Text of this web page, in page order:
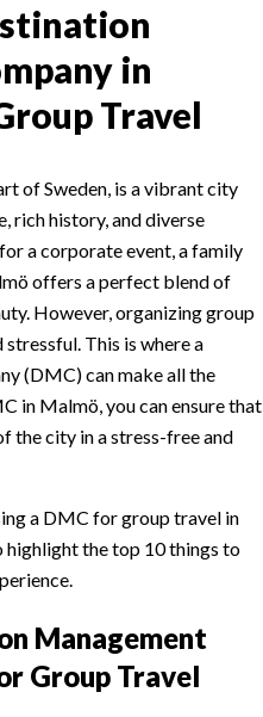
in
Travel
of Sweden, is a vibrant city
rich history, and diverse
a corporate event, a family
offers a perfect blend of
However, organizing group
This is where a
(DMC) can make all the
in Malmö, you can ensure that
the city in a stress-free and
a DMC for group travel in
highlight the top 10 things to
Management
Group Travel